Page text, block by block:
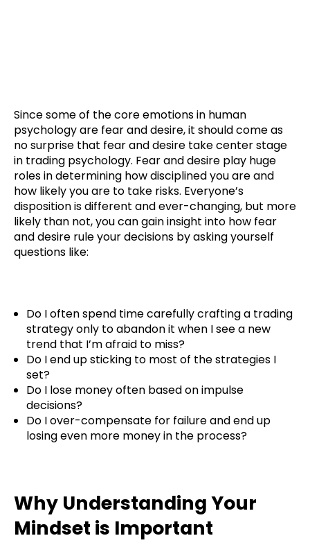
Since some of the core emotions in human
psychology are fear and desire, it should come as
no surprise that fear and desire take center stage
in trading psychology. Fear and desire play huge
roles in determining how disciplined you are and
how likely you are to take risks. Everyone’s
disposition is different and ever-changing, but more
likely than not, you can gain insight into how fear
and desire rule your decisions by asking yourself
questions like:
Do I often spend time carefully crafting a trading
strategy only to abandon it when I see a new
trend that I’m afraid to miss?
Do I end up sticking to most of the strategies I
set?
Do I lose money often based on impulse
decisions?
Do I over-compensate for failure and end up
losing even more money in the process?
Why Understanding Your
Mindset is Important